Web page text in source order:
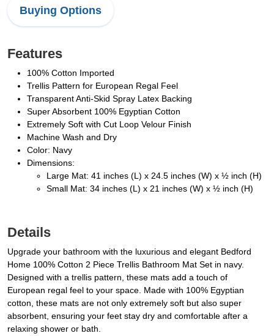
Buying Options
Features
100% Cotton Imported
Trellis Pattern for European Regal Feel
Transparent Anti-Skid Spray Latex Backing
Super Absorbent 100% Egyptian Cotton
Extremely Soft with Cut Loop Velour Finish
Machine Wash and Dry
Color: Navy
Dimensions:
Large Mat: 41 inches (L) x 24.5 inches (W) x ½ inch (H)
Small Mat: 34 inches (L) x 21 inches (W) x ½ inch (H)
Details
Upgrade your bathroom with the luxurious and elegant Bedford
Home 100% Cotton 2 Piece Trellis Bathroom Mat Set in navy.
Designed with a trellis pattern, these mats add a touch of
European regal feel to your space. Made with 100% Egyptian
cotton, these mats are not only extremely soft but also super
absorbent, ensuring your feet stay dry and comfortable after a
relaxing shower or bath.